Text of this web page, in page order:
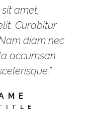
amet,
Curabitur
diam nec
accumsan